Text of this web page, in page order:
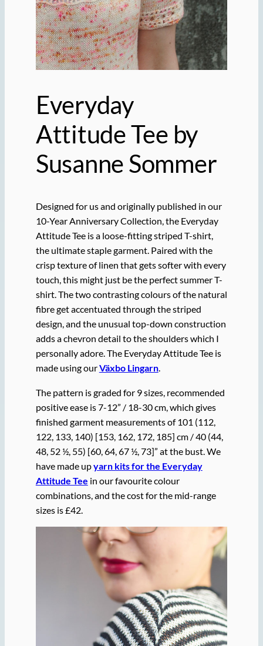
Everyday
Attitude Tee by
Susanne Sommer
Designed for us and originally published in our
10-Year Anniversary Collection, the Everyday
Attitude Tee is a loose-fitting striped T-shirt,
the ultimate staple garment. Paired with the
crisp texture of linen that gets softer with every
touch, this might just be the perfect summer T-
shirt. The two contrasting colours of the natural
fibre get accentuated through the striped
design, and the unusual top-down construction
adds a chevron detail to the shoulders which I
personally adore. The Everyday Attitude Tee is
made using ourVäxbo Lingarn.
The pattern is graded for 9 sizes, recommended
positive ease is 7-12” / 18-30 cm, which gives
finished garment measurements of 101 (112,
122, 133, 140) [153, 162, 172, 185] cm / 40 (44,
48, 52 ½, 55) [60, 64, 67 ½, 73]” at the bust. We
have made upyarn kits for the Everyday
Attitude Tee in our favourite colour
combinations, and the cost for the mid-range
sizes is £42.